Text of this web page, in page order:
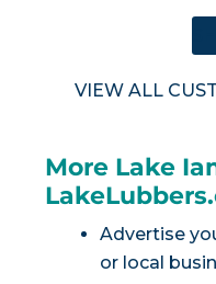
VIEW ALL
More Lake
Advertise
or local